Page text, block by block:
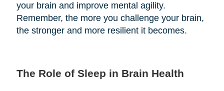
your brain and improve mental agility.
Remember, the more you challenge your brain,
the stronger and more resilient it becomes.
The Role of Sleep in Brain Health